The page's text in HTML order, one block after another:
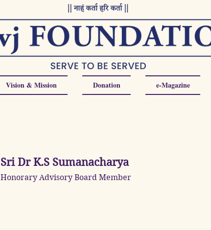
Vision & Mission Donation e-Magazine
Sri Dr K.S Sumanacharya
Honorary Advisory Board Member